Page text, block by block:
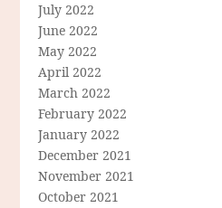
July 2022
June 2022
May 2022
April 2022
March 2022
February 2022
January 2022
December 2021
November 2021
October 2021